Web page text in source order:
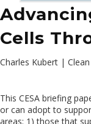
Cells
Charles Kubert |
This CESA briefing
or can adopt to
areas: 1) those that